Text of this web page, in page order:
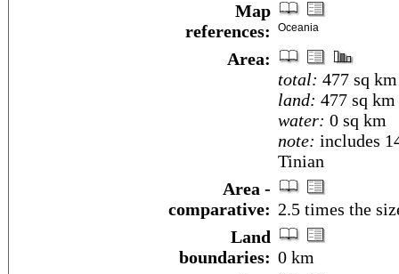
Map
references:
Oceania
Area:
total: 477 sq km
land: 477 sq km
water: 0 sq km
note: includes
Tinian
Area -
comparative: 2.5 times the
Land
boundaries: 0 km